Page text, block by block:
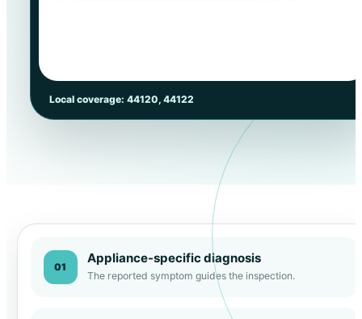
Local coverage: 44120, 44122
01
Appliance-specific diagnosis
The reported symptom guides the inspection.